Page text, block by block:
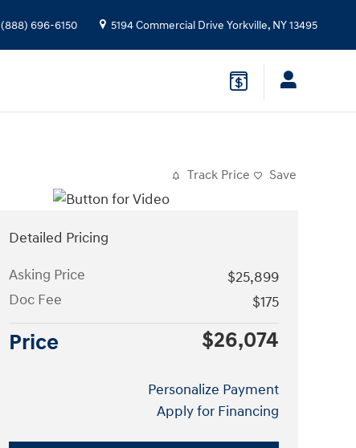
(888) 696-6150 5194 Commercial Drive Yorkville, NY13495
Track Price Save
Detailed Pricing
Asking Price
$25,899
Doc Fee
$175
Price $26,074
Personalize Payment
Apply for Financing